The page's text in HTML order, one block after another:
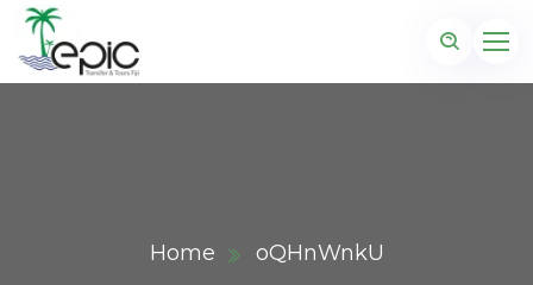
Home oQHnWnkU